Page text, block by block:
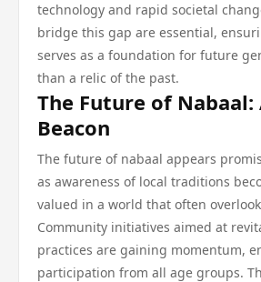
technology and rapid societal
bridge this gap are essential,
serves as a foundation for future
than a relic of the past.
The Future of Nabaal:
Beacon
The future of nabaal appears
as awareness of local traditions
valued in a world that often
Community initiatives aimed at
practices are gaining momentum,
participation from all age groups.